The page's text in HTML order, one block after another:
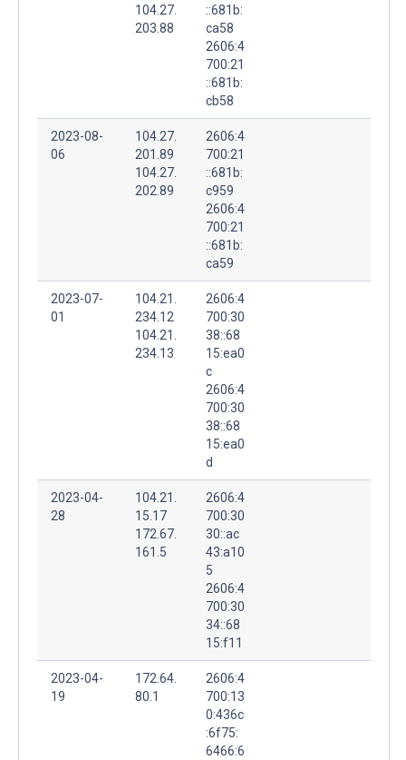
104.27.
203.88
::681b:
ca58
2606:4
700:21
::681b:
cb58
2023-08-
06
104.27.
201.89
104.27.
202.89
2606:4
700:21
::681b:
c959
2606:4
700:21
::681b:
ca59
2023-07-
01
104.21.
234.12
104.21.
234.13
2606:4
700:30
38::68
15:ea0
c
2606:4
700:30
38::68
15:ea0
d
2023-04-
28
104.21.
15.17
172.67.
161.5
2606:4
700:30
30::ac
43:a10
5
2606:4
700:30
34::68
15:f11
2023-04-
19
172.64.
80.1
2606:4
700:13
0:436c
:6f75:
6466:6